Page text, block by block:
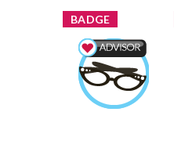
BADGE
x
Beauty Advisor
Earned by
rachel-
darien